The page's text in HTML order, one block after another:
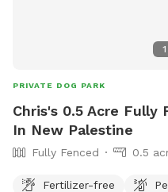
1
PRIVATE DOG PARK
Chris's 0.5 Acre Fully
In New Palestine
Fully Fenced 0.5
Fertilizer-free